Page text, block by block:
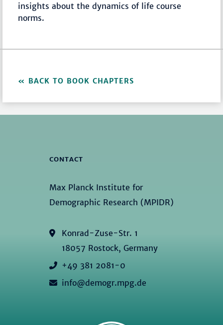
insights about the dynamics of life course
norms.
BACK TO BOOK CHAPTERS
CONTACT
Max Planck Institute for
Demographic Research (MPIDR)
Konrad-Zuse-Str. 1
18057 Rostock, Germany
+49 381 2081-0
info@demogr.mpg.de